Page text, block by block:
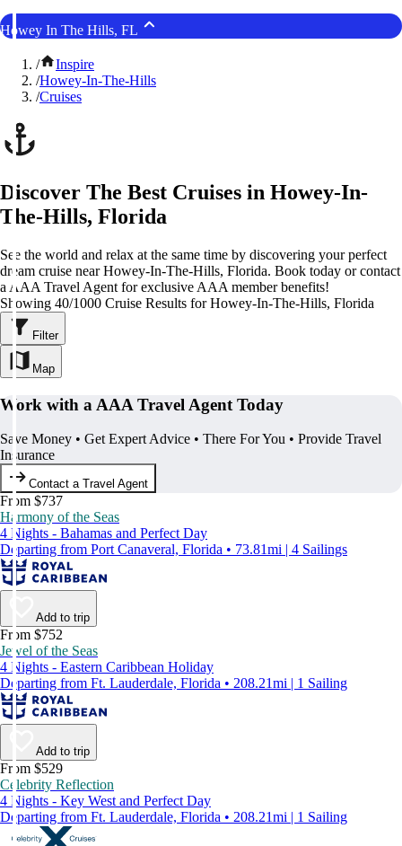
Howey In The Hills, FL
/
Inspire
/Howey-In-The-Hills
/Cruises
Discover The Best Cruises in Howey-In-
The-Hills, Florida
See the world and relax at the same time by discovering your perfect
dream cruise near Howey-In-The-Hills, Florida. Book today or contact
a AAA Travel Agent for exclusive AAA member benefits!
Showing 40/1000 Cruise Results for Howey-In-The-Hills, Florida
Filter
Map
Work with a AAA Travel Agent Today
Save Money • Get Expert Advice • There For You • Provide Travel
Insurance
Contact a Travel Agent
From $737
Harmony of the Seas
4 Nights - Bahamas and Perfect Day
Departing from Port Canaveral, Florida • 73.81mi | 4 Sailings
Add to trip
From $752
Jewel of the Seas
4 Nights - Eastern Caribbean Holiday
Departing from Ft. Lauderdale, Florida • 208.21mi | 1 Sailing
Add to trip
From $529
Celebrity Reflection
4 Nights - Key West and Perfect Day
Departing from Ft. Lauderdale, Florida • 208.21mi | 1 Sailing